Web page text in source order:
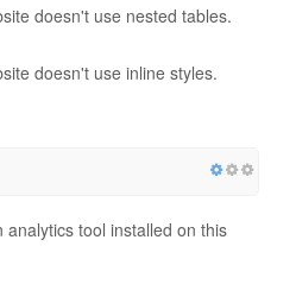
doesn't use nested tables.
doesn't use inline styles.
analytics tool installed on this